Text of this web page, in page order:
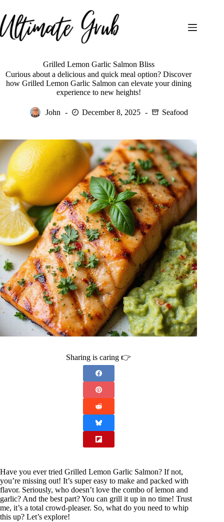
to
content
Grilled Lemon Garlic Salmon Bliss
Curious about a delicious and quick meal option? Discover
how Grilled Lemon Garlic Salmon can elevate your dining
experience to new heights!
John December 8, 2025 Seafood
Sharing is caring 👉
Have you ever tried Grilled Lemon Garlic Salmon? If not,
you’re missing out! It’s super easy to make and packed with
flavor. Seriously, who doesn’t love the combo of lemon and
garlic? And the best part? You can grill it up in no time! Trust
me, it’s a total crowd-pleaser. So, what do you need to whip
this up? Let’s explore!